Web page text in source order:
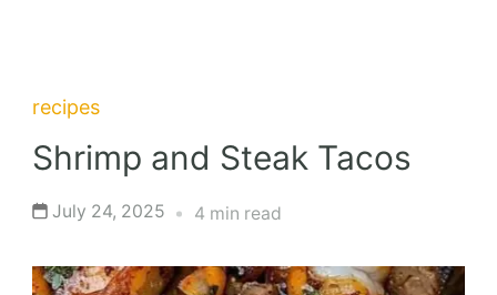
recipes
Shrimp and Steak Tacos
July 24, 2025 4 min read